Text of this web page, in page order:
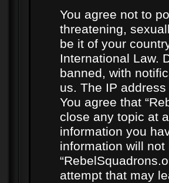
You agree not to
threatening,
be it of your
International Law.
banned, with
us. The IP
You agree that
close any topic at
information you
information will
attempt that may